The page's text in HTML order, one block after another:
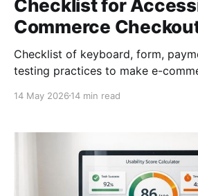
Checklist for
Commerce
Checklist of keyboard, form,
testing practices to make e-
14 May 2026 14 min read